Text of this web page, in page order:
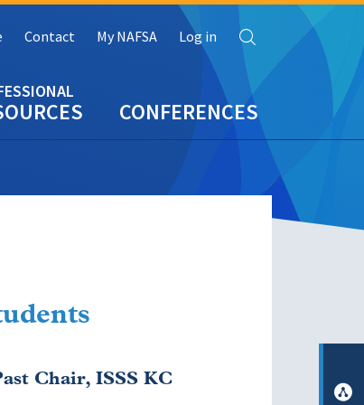
CONFERENCES
Contact My NAFSA Log in
Chair, ISSS KC